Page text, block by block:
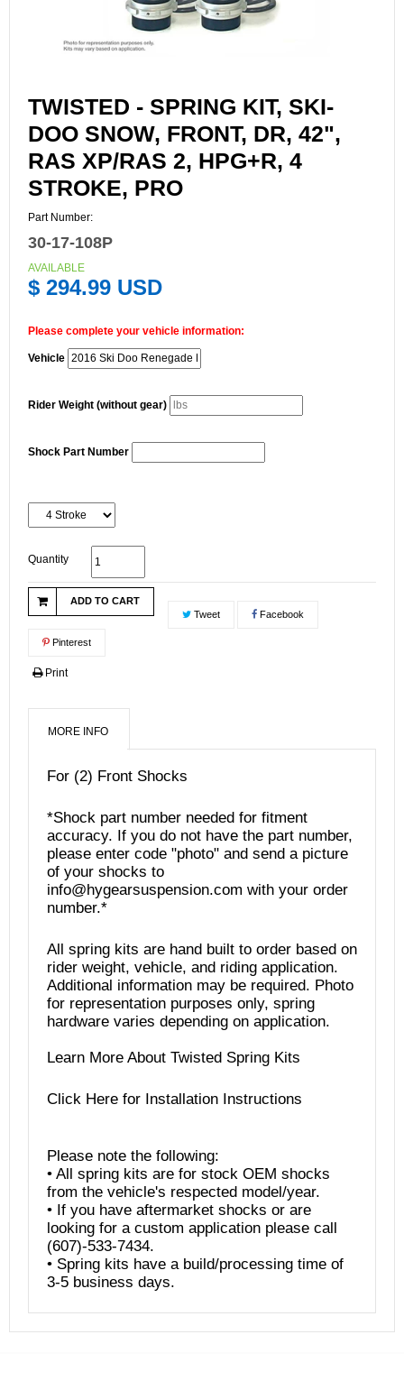
TWISTED - SPRING KIT, SKI-
DOO SNOW, FRONT, DR, 42",
RAS XP/RAS 2, HPG+R, 4
STROKE, PRO
Part Number:
30-17-108P
AVAILABLE
$ 294.99 USD
Please complete your vehicle information:
Vehicle
Rider Weight (without gear)
Shock Part Number
Quantity
ADD TO CART
Tweet
Facebook
Pinterest
Print
MORE INFO
For (2) Front Shocks
*Shock part number needed for fitment
accuracy. If you do not have the part number,
please enter code "photo" and send a picture
of your shocks to
info@hygearsuspension.com with your order
number.*
All spring kits are hand built to order based on
rider weight, vehicle, and riding application.
Additional information may be required. Photo
for representation purposes only, spring
hardware varies depending on application.
Learn More About Twisted Spring Kits
Click Here for Installation Instructions
Please note the following:
• All spring kits are for stock OEM shocks
from the vehicle's respected model/year.
• If you have aftermarket shocks or are
looking for a custom application please call
(607)-533-7434.
• Spring kits have a build/processing time of
3-5 business days.